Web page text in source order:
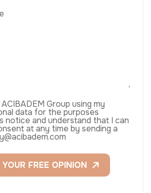
Group using my
data for the purposes
notice and understand that I can
at any time by sending a
FREE OPINION